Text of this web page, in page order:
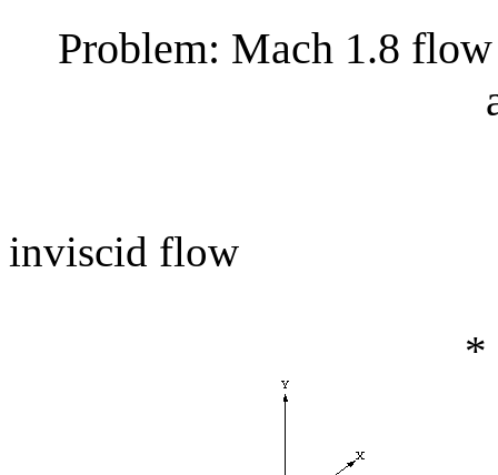
Problem: Mach 1.8 flow
inviscid flow
*